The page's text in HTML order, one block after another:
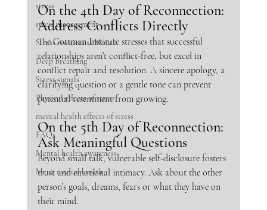
stress
stress management
Stress Awareness Month
Deep Breathing
Stress signals
Physical effects of stress
mental health effects of stress
FAQs
Mental health awareness
Men's mental health
On the 4th Day of Reconnection:
Address Conflicts Directly
The Gottman Institute stresses that successful
relationships aren’t conflict-free, but excel in
conflict repair and resolution. A sincere apology, a
clarifying question or a gentle tone can prevent
potential resentment from growing.
On the 5th Day of Reconnection:
Ask Meaningful Questions
Beyond small talk, vulnerable self-disclosure fosters
trust and emotional intimacy. Ask about the other
person’s goals, dreams, fears or what they have on
their mind.